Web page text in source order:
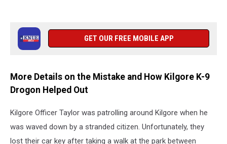
GET OUR FREE MOBILE APP
More Details on the Mistake and How Kilgore K-9
Drogon Helped Out
Kilgore Officer Taylor was patrolling around Kilgore when he
was waved down by a stranded citizen. Unfortunately, they
lost their car key after taking a walk at the park between